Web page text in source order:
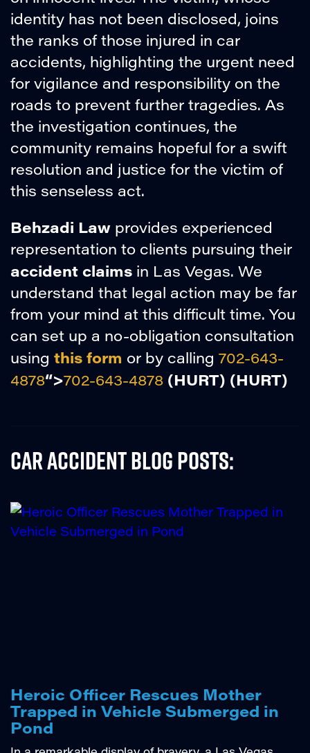
identity has not been disclosed, joins
the ranks of those injured in car
accidents, highlighting the urgent need
for vigilance and responsibility on the
roads to prevent further tragedies. As
the investigation continues, the
community remains hopeful for a swift
resolution and justice for the victim of
this senseless act.
Behzadi Law provides experienced
representation to clients pursuing their
accident claims in Las Vegas. We
understand that legal action may be far
from your mind at this difficult time. You
can set up a no-obligation consultation
using this form or by calling 702-643-
4878“>702-643-4878 (HURT) (HURT)
Car Accident Blog Posts:
Heroic Officer Rescues Mother
Trapped in Vehicle Submerged in
Pond